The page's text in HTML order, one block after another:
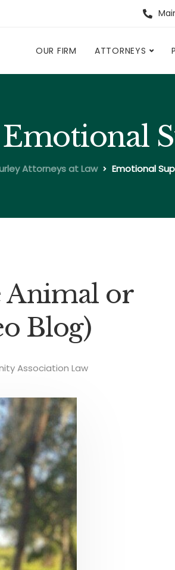
OUR FIRM ATTORNEYS
Emotional
Attorneys at Law Emotional
Animal or
Blog)
Association Law